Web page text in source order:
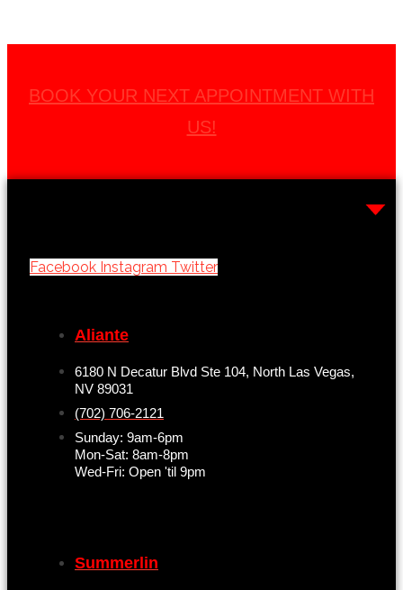
BOOK YOUR NEXT APPOINTMENT WITH
US!
Facebook Instagram Twitter
Aliante
6180 N Decatur Blvd Ste 104, North Las Vegas,
NV 89031
(702) 706-2121
Sunday: 9am-6pm
Mon-Sat: 8am-8pm
Wed-Fri: Open 'til 9pm
Summerlin